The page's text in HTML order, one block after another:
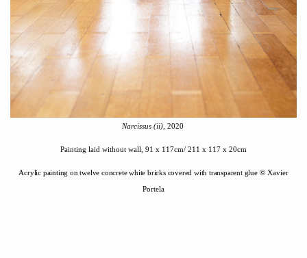
Narcissus (ii), 2020
Painting laid without wall, 91 x 117cm/ 211 x 117 x 20cm
Acrylic painting on twelve concrete white bricks covered with transparent glue © Xavier
Portela